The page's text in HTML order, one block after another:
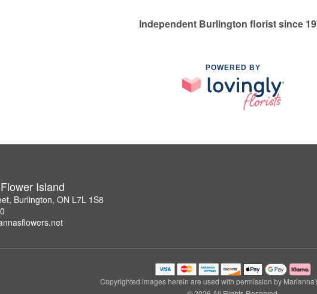
Independent Burlington florist since
POWERED BY
Island
Burlington, ON L7L 1S8
Copyrighted images herein are used with permission by